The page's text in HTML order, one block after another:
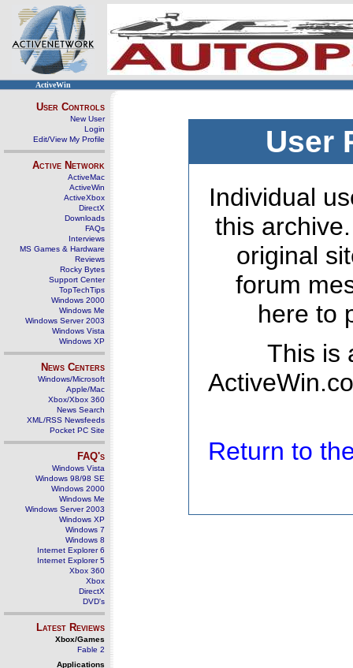
ActiveWin
User Controls
New User
Login
Edit/View My Profile
Active Network
ActiveMac
ActiveWin
ActiveXbox
DirectX
Downloads
FAQs
Interviews
MS Games & Hardware
Reviews
Rocky Bytes
Support Center
TopTechTips
Windows 2000
Windows Me
Windows Server 2003
Windows Vista
Windows XP
News Centers
Windows/Microsoft
Apple/Mac
Xbox/Xbox 360
News Search
XML/RSS Newsfeeds
Pocket PC Site
FAQ's
Windows Vista
Windows 98/98 SE
Windows 2000
Windows Me
Windows Server 2003
Windows XP
Windows 7
Windows 8
Internet Explorer 6
Internet Explorer 5
Xbox 360
Xbox
DirectX
DVD's
Latest Reviews
Xbox/Games
Fable 2
Applications
User
Individual
this
original
forum
here to
This is
Return to